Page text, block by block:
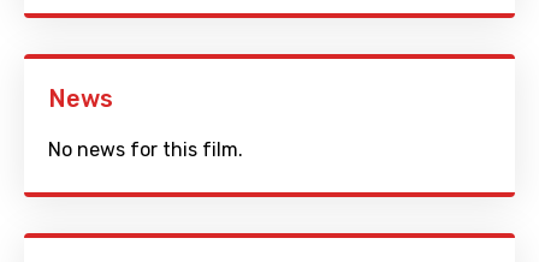
News
No news for this film.